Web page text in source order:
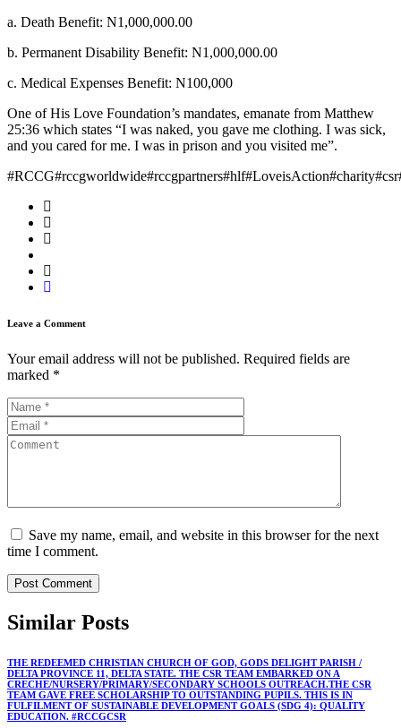
a. Death Benefit: N1,000,000.00
b. Permanent Disability Benefit: N1,000,000.00
c. Medical Expenses Benefit: N100,000
One of His Love Foundation’s mandates, emanate from Matthew
25:36 which states “I was naked, you gave me clothing. I was sick,
and you cared for me. I was in prison and you visited me”.
Leave a Comment
Your email address will not be published. Required fields are
marked *
Save my name, email, and website in this browser for the next
time I comment.
Similar Posts
THE REDEEMED CHRISTIAN CHURCH OF GOD, GODS DELIGHT PARISH /
DELTA PROVINCE 11, DELTA STATE. THE CSR TEAM EMBARKED ON A
CRECHE/NURSERY/PRIMARY/SECONDARY SCHOOLS OUTREACH.THE CSR
TEAM GAVE FREE SCHOLARSHIP TO OUTSTANDING PUPILS. THIS IS IN
FULFILMENT OF SUSTAINABLE DEVELOPMENT GOALS (SDG 4): QUALITY
EDUCATION. #RCCGCSR